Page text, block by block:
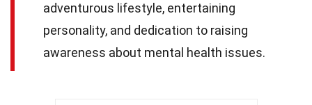
adventurous lifestyle, entertaining
personality, and dedication to raising
awareness about mental health issues.